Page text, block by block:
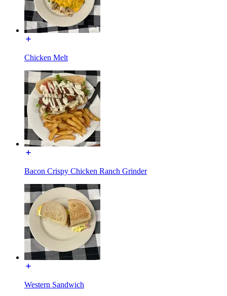
Chicken Melt
Bacon Crispy Chicken Ranch Grinder
Western Sandwich